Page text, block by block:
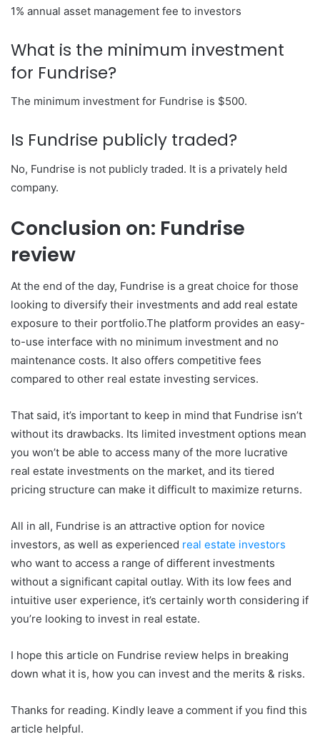
1% annual asset management fee to investors
What is the minimum investment
for Fundrise?
The minimum investment for Fundrise is $500.
Is Fundrise publicly traded?
No, Fundrise is not publicly traded. It is a privately held
company.
Conclusion on: Fundrise
review
At the end of the day, Fundrise is a great choice for those
looking to diversify their investments and add real estate
exposure to their portfolio.The platform provides an easy-
to-use interface with no minimum investment and no
maintenance costs. It also offers competitive fees
compared to other real estate investing services.
That said, it’s important to keep in mind that Fundrise isn’t
without its drawbacks. Its limited investment options mean
you won’t be able to access many of the more lucrative
real estate investments on the market, and its tiered
pricing structure can make it difficult to maximize returns.
All in all, Fundrise is an attractive option for novice
investors, as well as experienced real estate investors
who want to access a range of different investments
without a significant capital outlay. With its low fees and
intuitive user experience, it’s certainly worth considering if
you’re looking to invest in real estate.
I hope this article on Fundrise review helps in breaking
down what it is, how you can invest and the merits & risks.
Thanks for reading. Kindly leave a comment if you find this
article helpful.